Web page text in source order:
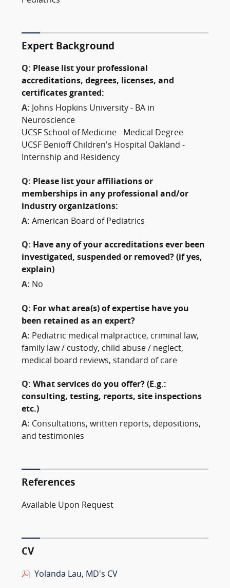
Expert Background
Q: Please list your professional
accreditations, degrees, licenses, and
certificates granted:
A:
Johns Hopkins University - BA in
Neuroscience
UCSF School of Medicine - Medical Degree
UCSF Benioff Children's Hospital Oakland -
Internship and Residency
Q: Please list your affiliations or
memberships in any professional and/or
industry organizations:
A: American Board of Pediatrics
Q: Have any of your accreditations ever been
investigated, suspended or removed? (if yes,
explain)
A: No
Q: For what area(s) of expertise have you
been retained as an expert?
A: Pediatric medical malpractice, criminal law,
family law / custody, child abuse / neglect,
medical board reviews, standard of care
Q: What services do you offer? (E.g.:
consulting, testing, reports, site inspections
etc.)
A: Consultations, written reports, depositions,
and testimonies
References
Available Upon Request
CV
Yolanda Lau, MD's CV